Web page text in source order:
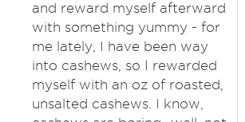
and reward myself afterward
with something yummy - for
me lately, I have been way
into cashews, so I rewarded
myself with an oz of roasted,
unsalted cashews. I know,